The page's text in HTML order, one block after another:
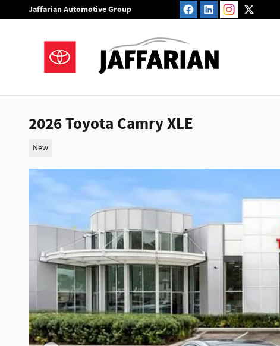
Skip to main content
Jaffarian Automotive Group
2026 Toyota Camry XLE
New